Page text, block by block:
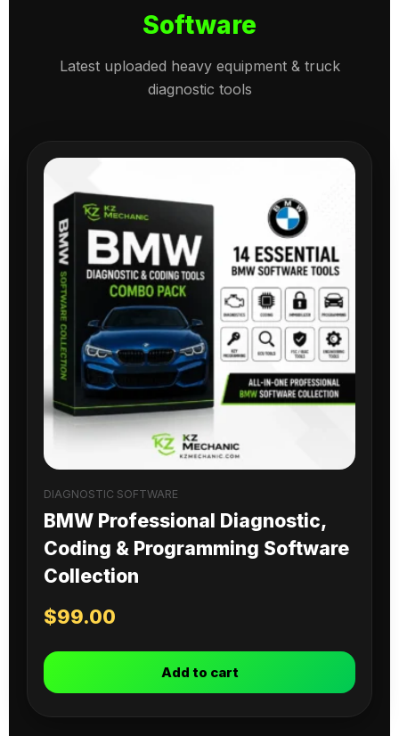
Software
Latest uploaded heavy equipment & truck
diagnostic tools
DIAGNOSTIC SOFTWARE
BMW Professional Diagnostic,
Coding & Programming Software
Collection
$99.00
Add to cart